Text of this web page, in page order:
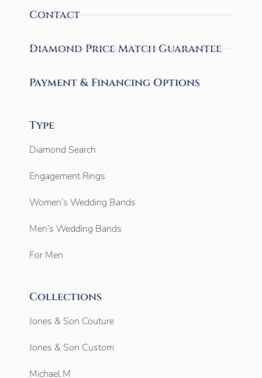
Contact
Diamond Price Match Guarantee
Payment & Financing Options
Type
Diamond Search
Engagement Rings
Women’s Wedding Bands
Men’s Wedding Bands
For Men
Collections
Jones & Son Couture
Jones & Son Custom
Michael M